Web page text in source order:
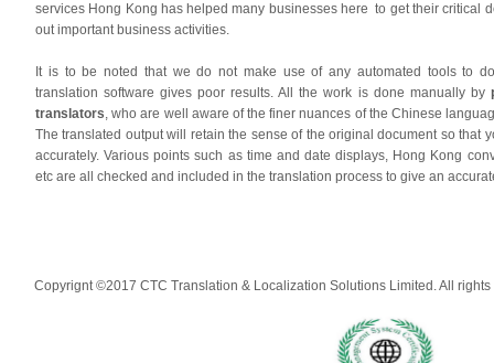
services Hong Kong has helped many businesses here to get their critical
out important business activities.
It is to be noted that we do not make use of any automated tools to
translation software gives poor results. All the work is done manually by
translators, who are well aware of the finer nuances of the Chinese
The translated output will retain the sense of the original document so that
accurately. Various points such as time and date displays, Hong Kong
etc are all checked and included in the translation process to give an
Copyrignt ©2017 CTC Translation & Localization Solutions Limited. All rights